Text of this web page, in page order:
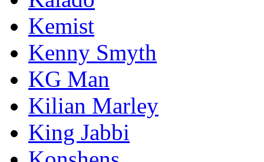
Kemist
Kenny Smyth
KG Man
Kilian Marley
King Jabbi